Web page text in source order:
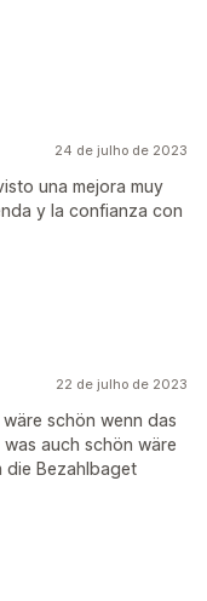
24 de julho de 2023
una mejora muy
y la confianza con
22 de julho de 2023
schön wenn das
auch schön wäre
die Bezahlbaget